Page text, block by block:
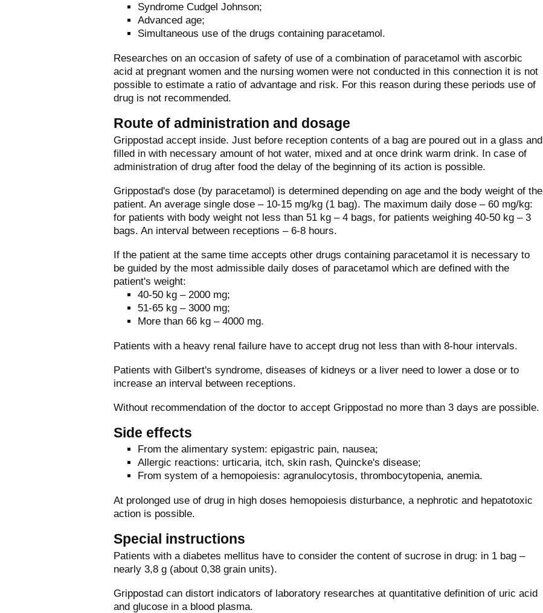
Syndrome Cudgel Johnson;
Advanced age;
Simultaneous use of the drugs containing paracetamol.
Researches on an occasion of safety of use of a combination of paracetamol with ascorbic
acid at pregnant women and the nursing women were not conducted in this connection it is not
possible to estimate a ratio of advantage and risk. For this reason during these periods use of
drug is not recommended.
Route of administration and dosage
Grippostad accept inside. Just before reception contents of a bag are poured out in a glass and
filled in with necessary amount of hot water, mixed and at once drink warm drink. In case of
administration of drug after food the delay of the beginning of its action is possible.
Grippostad's dose (by paracetamol) is determined depending on age and the body weight of the
patient. An average single dose – 10-15 mg/kg (1 bag). The maximum daily dose – 60 mg/kg:
for patients with body weight not less than 51 kg – 4 bags, for patients weighing 40-50 kg – 3
bags. An interval between receptions – 6-8 hours.
If the patient at the same time accepts other drugs containing paracetamol it is necessary to
be guided by the most admissible daily doses of paracetamol which are defined with the
patient's weight:
40-50 kg – 2000 mg;
51-65 kg – 3000 mg;
More than 66 kg – 4000 mg.
Patients with a heavy renal failure have to accept drug not less than with 8-hour intervals.
Patients with Gilbert's syndrome, diseases of kidneys or a liver need to lower a dose or to
increase an interval between receptions.
Without recommendation of the doctor to accept Grippostad no more than 3 days are possible.
Side effects
From the alimentary system: epigastric pain, nausea;
Allergic reactions: urticaria, itch, skin rash, Quincke's disease;
From system of a hemopoiesis: agranulocytosis, thrombocytopenia, anemia.
At prolonged use of drug in high doses hemopoiesis disturbance, a nephrotic and hepatotoxic
action is possible.
Special instructions
Patients with a diabetes mellitus have to consider the content of sucrose in drug: in 1 bag –
nearly 3,8 g (about 0,38 grain units).
Grippostad can distort indicators of laboratory researches at quantitative definition of uric acid
and glucose in a blood plasma.